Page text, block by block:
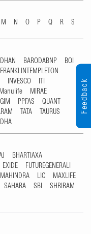
M N O P Q R
S
BARODABNP
BOI
FRANKLINTEMPLETON
INVESCO
ITI
MIRAE
PPFAS
QUANT
TATA
TAURUS
BHARTIAXA
EXIDE
FUTUREGENERALI
LIC
MAXLIFE
SAHARA SBI
SHRIRAM
Feedback